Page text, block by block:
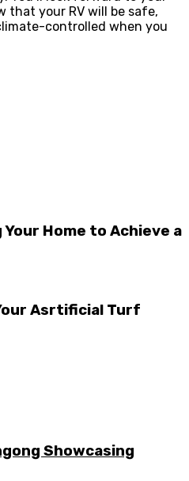
that your RV will be safe,
controlled when you
Home to Achieve a
Asrtificial Turf
Showcasing